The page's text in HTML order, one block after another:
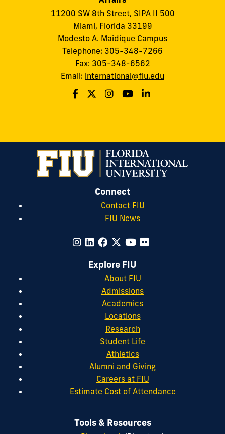
11200 SW 8th Street, SIPA II 500
Miami, Florida 33199
Modesto A. Maidique Campus
Telephone: 305-348-7266
Fax: 305-348-6562
Email: international@fiu.edu
Connect
Contact FIU
FIU News
Explore FIU
About FIU
Admissions
Academics
Locations
Research
Student Life
Athletics
Alumni and Giving
Careers at FIU
Estimate Cost of Attendance
Tools & Resources